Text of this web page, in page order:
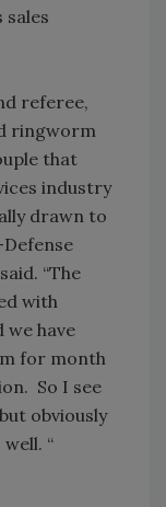
sales
referee,
ringworm
that
industry
drawn to
“The
with
have
for month
So I see
obviously
“